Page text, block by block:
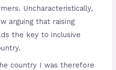
Uncharacteristically,
arguing that raising
the key to inclusive
country I was therefore